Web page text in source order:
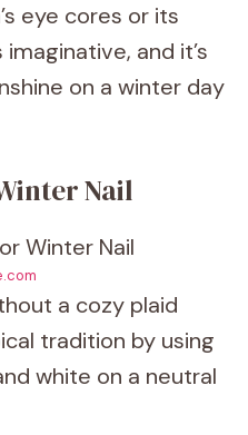
eye cores or its
imaginative, and it’s
on a winter day
Nail
a cozy plaid
tradition by using
white on a neutral